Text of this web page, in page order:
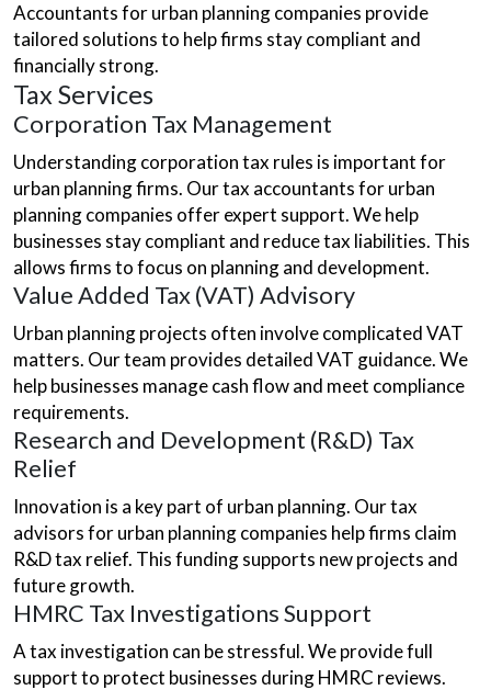
Accountants for urban planning companies provide
tailored solutions to help firms stay compliant and
financially strong.
Tax Services
Corporation Tax Management
Understanding corporation tax rules is important for
urban planning firms. Our tax accountants for urban
planning companies offer expert support. We help
businesses stay compliant and reduce tax liabilities. This
allows firms to focus on planning and development.
Value Added Tax (VAT) Advisory
Urban planning projects often involve complicated VAT
matters. Our team provides detailed VAT guidance. We
help businesses manage cash flow and meet compliance
requirements.
Research and Development (R&D) Tax
Relief
Innovation is a key part of urban planning. Our tax
advisors for urban planning companies help firms claim
R&D tax relief. This funding supports new projects and
future growth.
HMRC Tax Investigations Support
A tax investigation can be stressful. We provide full
support to protect businesses during HMRC reviews.